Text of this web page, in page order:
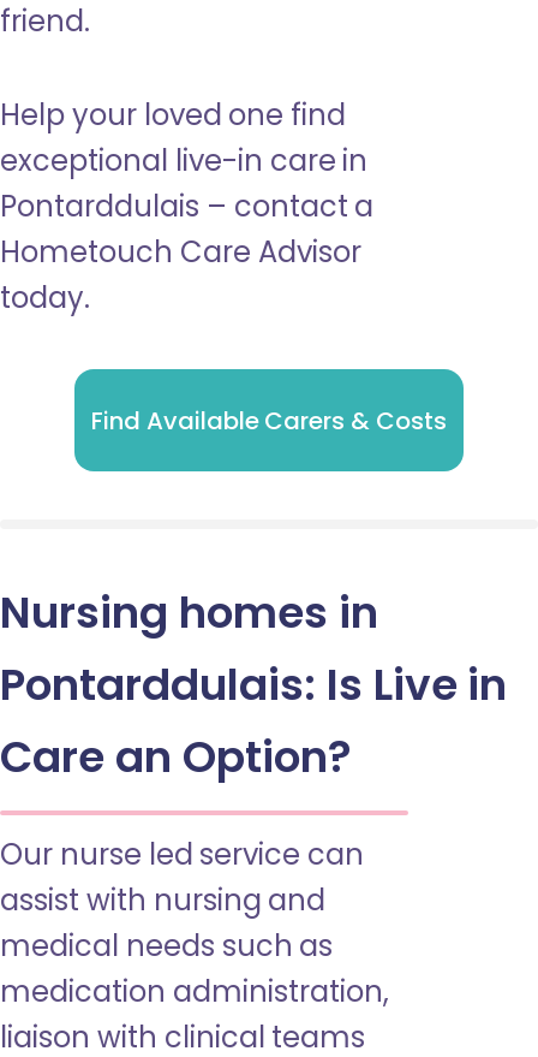
friend.
Help your loved one find
exceptional live-in care in
Pontarddulais – contact a
Hometouch Care Advisor
today.
Find Available Carers & Costs
Nursing homes in
Pontarddulais: Is Live in
Care an Option?
Our nurse led service can
assist with nursing and
medical needs such as
medication administration,
liaison with clinical teams